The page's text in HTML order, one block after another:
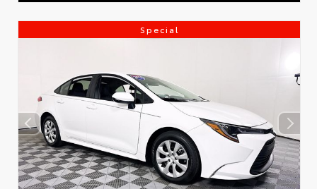
Special